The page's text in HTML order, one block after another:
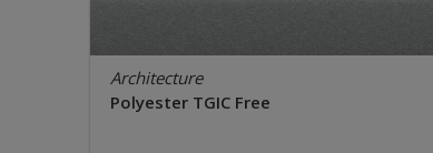
Architecture
Polyester TGIC Free